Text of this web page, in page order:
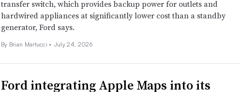
transfer switch, which provides backup power for outlets and
hardwired appliances at significantly lower cost than a standby
generator, Ford says.
By Brian Martucci • July 24, 2026
Ford integrating Apple Maps into its